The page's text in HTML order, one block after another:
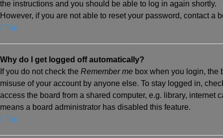
the instructions and you should be able to log in again shortly.
However, if you are not able to reset your password, contact a
Top
Why do I get logged off automatically?
If you do not check the Remember me box when you login, the
misuse of your account by anyone else. To stay logged in,
access the board from a shared computer, e.g. library, internet
means a board administrator has disabled this feature.
Top